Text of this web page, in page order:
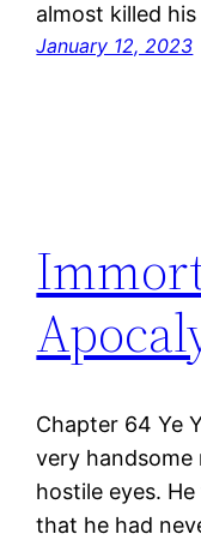
almost killed
January 12, 2023
Chapter 64 Ye
very
hostile eyes.
that he had